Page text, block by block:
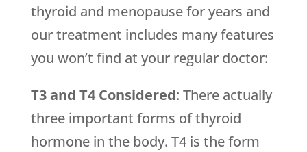
thyroid and menopause for years and
our treatment includes many features
you won’t find at your regular doctor:
T3 and T4 Considered: There actually
three important forms of thyroid
hormone in the body. T4 is the form